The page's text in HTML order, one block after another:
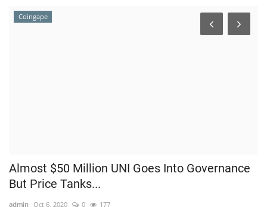
Coingape
Almost $50 Million UNI Goes Into Governance
But Price Tanks...
admin Oct 6, 2020 0 177